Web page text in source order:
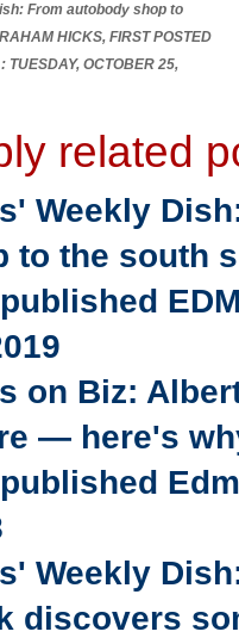
From autobody shop to
HICKS, FIRST POSTED
TUESDAY, OCTOBER 25,
related
Weekly
to the south
on Biz:
— here's
Weekly
discovers